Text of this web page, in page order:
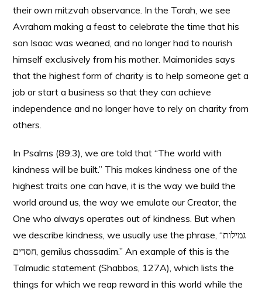
their own mitzvah observance. In the Torah, we see
Avraham making a feast to celebrate the time that his
son Isaac was weaned, and no longer had to nourish
himself exclusively from his mother. Maimonides says
that the highest form of charity is to help someone get a
job or start a business so that they can achieve
independence and no longer have to rely on charity from
others.
In Psalms (89:3), we are told that “The world with
kindness will be built.” This makes kindness one of the
highest traits one can have, it is the way we build the
world around us, the way we emulate our Creator, the
One who always operates out of kindness. But when
we describe kindness, we usually use the phrase, “גמילות
חסדים, gemilus chassadim.” An example of this is the
Talmudic statement (Shabbos, 127A), which lists the
things for which we reap reward in this world while the